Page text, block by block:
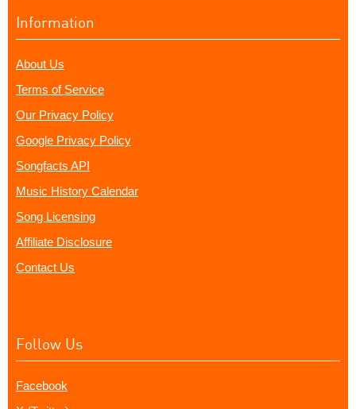
Information
About Us
Terms of Service
Our Privacy Policy
Google Privacy Policy
Songfacts API
Music History Calendar
Song Licensing
Affiliate Disclosure
Contact Us
Follow Us
Facebook